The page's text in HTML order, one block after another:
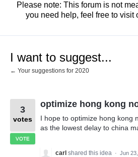
Please note: This forum is not
you need help, feel free to visit
I want to suggest...
← Your suggestions for 2020
optimize hong kong
I hope to optimize hong kong
as the lowest delay to china
3
votes
VOTE
carl shared this idea · Jun